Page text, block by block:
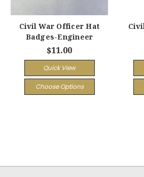
Civil War Officer Hat
Badges-Engineer
$11.00
Quick View
Choose Options